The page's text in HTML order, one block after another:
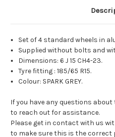
Set of 4 standard wheels in
Supplied without bolts and
Dimensions: 6 J 15 CH4-23.
Tyre fitting : 185/65 R15.
Colour: SPARK GREY.
If you have any questions
to reach out for assistance.
Please get in contact with us
to make sure this is the correct